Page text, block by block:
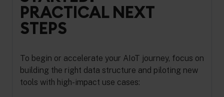
PRACTICAL NEXT
STEPS
To begin or accelerate your AIoT journey, focus on
building the right data structure and piloting new
tools with high-impact use cases: